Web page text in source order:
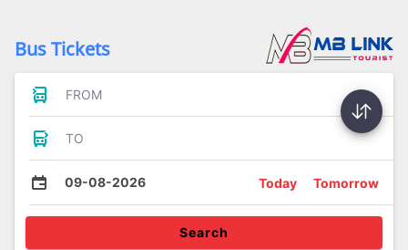
Bus Tickets
FROM
TO
09-08-2026 Today Tomorrow
Search